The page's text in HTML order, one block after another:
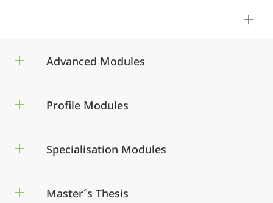
Advanced Modules
Profile Modules
Specialisation Modules
Master´s Thesis